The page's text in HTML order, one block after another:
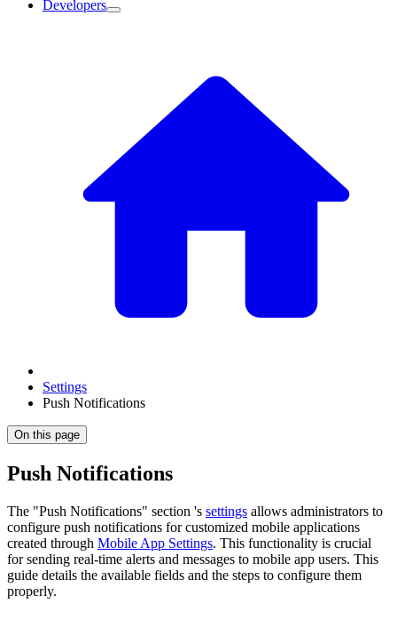
Developers
Settings
Push Notifications
On this page
Push Notifications
The "Push Notifications" section 's settings allows administrators to
configure push notifications for customized mobile applications
created through Mobile App Settings. This functionality is crucial
for sending real-time alerts and messages to mobile app users. This
guide details the available fields and the steps to configure them
properly.